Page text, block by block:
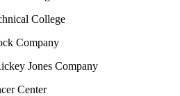
College
Company
Jones Company
Center